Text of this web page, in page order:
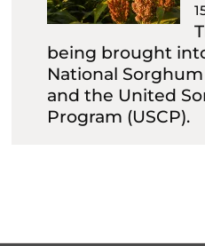
being brought
National
and the United
Program (USCP).